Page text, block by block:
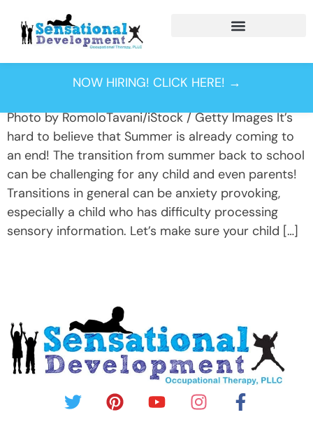
NOW HIRING! CLICK HERE! →
Tag:backpack
safety
Photo by RomoloTavani/iStock / Getty Images It’s
hard to believe that Summer is already coming to
an end! The transition from summer back to school
can be challenging for any child and even parents!
Transitions in general can be anxiety provoking,
especially a child who has difficulty processing
sensory information. Let’s make sure your child […]